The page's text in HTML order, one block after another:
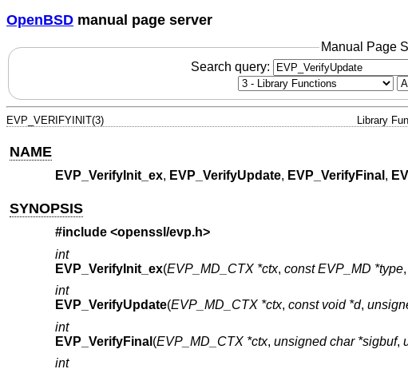
OpenBSD manual page server
Manual Page
Search query:
EVP_VERIFYINIT(3) Library
NAME
EVP_VerifyInit_ex, EVP_VerifyUpdate, EVP_VerifyFinal ,
SYNOPSIS
#include <openssl/evp.h>
int
EVP_VerifyInit_ex(EVP_MD_CTX *ctx, const EVP_MD *type,
int
EVP_VerifyUpdate(EVP_MD_CTX *ctx, const void *d,
int
EVP_VerifyFinal (EVP_MD_CTX *ctx, unsigned char *sigbuf,
int